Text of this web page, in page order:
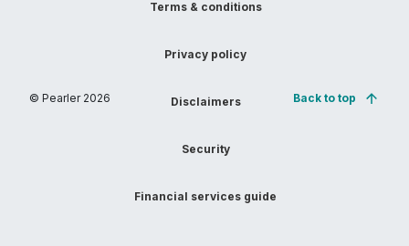
© Pearler 2026
Terms & conditions
Privacy policy
Disclaimers
Security
Financial services guide
Back to top